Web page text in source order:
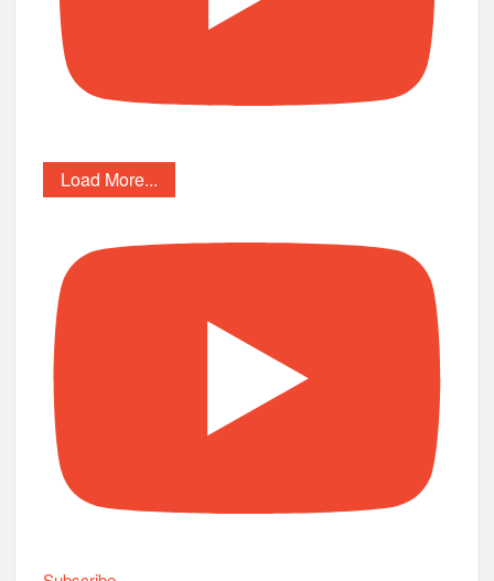
Load More...